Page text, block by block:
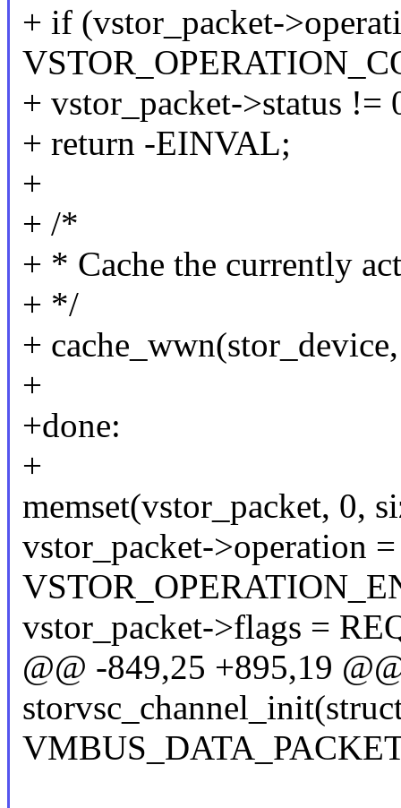
+ if (vstor_packet-
+ vstor_packet->status !=
+ return -EINVAL;
+
+ /*
+ * Cache the currently
+ */
+
+
+done:
+
memset(vstor_packet, 0,
vstor_packet->operation =
vstor_packet->flags =
@@ -849,25 +895,19